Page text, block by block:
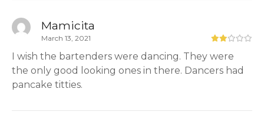
Mamicita
March 13, 2021
I wish the bartenders were dancing. They were
the only good looking ones in there. Dancers had
pancake titties.